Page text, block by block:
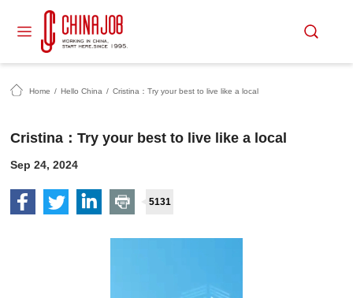
Home / Hello China / Cristina：Try your best to live like a local
Cristina：Try your best to live like a local
Sep 24, 2024
5131